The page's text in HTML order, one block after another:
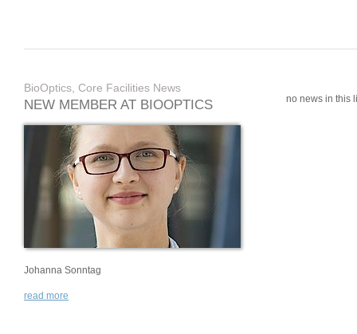
BioOptics, Core Facilities News
NEW MEMBER AT BIOOPTICS
Johanna Sonntag
read more
no news in this